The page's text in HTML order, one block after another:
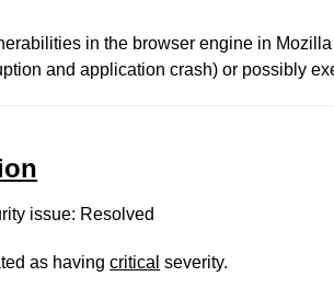
in the browser engine in
and application crash) or possibly
issue: Resolved
as havingcritical severity.